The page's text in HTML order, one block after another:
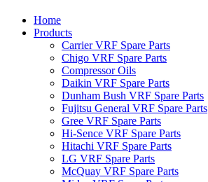
Home
Products
Carrier VRF Spare Parts
Chigo VRF Spare Parts
Compressor Oils
Daikin VRF Spare Parts
Dunham Bush VRF Spare Parts
Fujitsu General VRF Spare Parts
Gree VRF Spare Parts
Hi-Sence VRF Spare Parts
Hitachi VRF Spare Parts
LG VRF Spare Parts
McQuay VRF Spare Parts